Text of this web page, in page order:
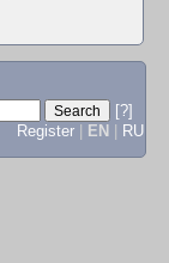
[?]
Register
EN RU